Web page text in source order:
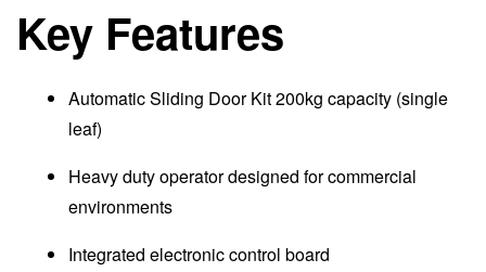
Key Features
Automatic Sliding Door Kit 200kg capacity (single
leaf)
Heavy duty operator designed for commercial
environments
Integrated electronic control board